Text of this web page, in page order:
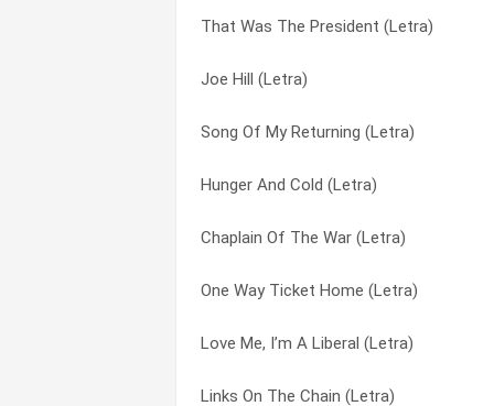
That Was The President (Letra)
Joe Hill (Letra)
Song Of My Returning (Letra)
Hunger And Cold (Letra)
Chaplain Of The War (Letra)
One Way Ticket Home (Letra)
Love Me, I’m A Liberal (Letra)
Links On The Chain (Letra)
Hunger And Cold (Letra)
How High’s The Watergate (Letra)
Here’s To The State Of Richard Nixon
Green Hills (Letra)
Freedom Riders (Letra)
First Snow (Letra)
Fifty Mile Hike (Letra)
Fallen Star (Letra)
Going Down To Mississipi (Letra)
Green Hills (Letra)
Half A Century High (Letra)
Hazard, Kentucky (Letra)
Here’s To The State Of Mississippi
Here’s To The State Of Richard Nixon
How High’s The Watergate (Letra)
Hunger And Cold (Letra)